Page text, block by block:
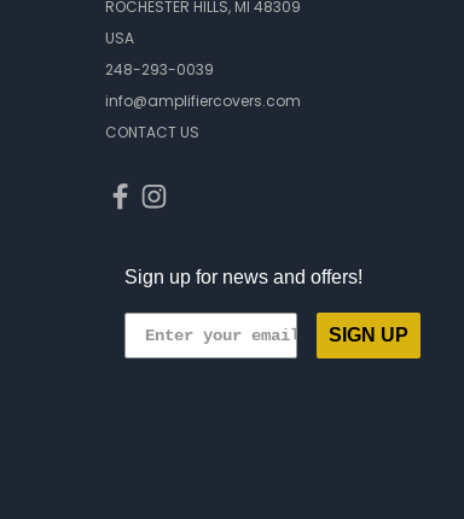
ROCHESTER HILLS, MI 48309
USA
248-293-0039
info@amplifiercovers.com
CONTACT US
Sign up for news and offers!
SIGN UP